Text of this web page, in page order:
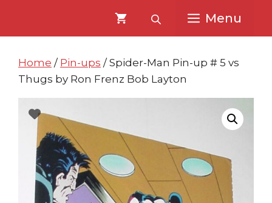
content
content
Menu
Home / Pin-ups / Spider-Man Pin-up # 5 vs
Thugs by Ron Frenz Bob Layton